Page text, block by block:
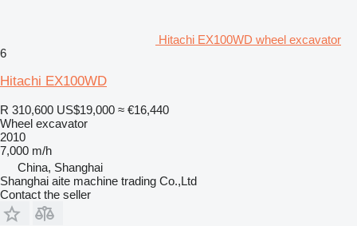
Hitachi EX100WD wheel excavator
6
Hitachi EX100WD
R 310,600 US$19,000 ≈ €16,440
Wheel excavator
2010
7,000 m/h
China, Shanghai
Shanghai aite machine trading Co.,Ltd
Contact the seller